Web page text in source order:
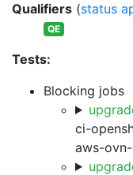
Qualifiers (status
QE
Tests:
Blocking jobs
ci-
aws-